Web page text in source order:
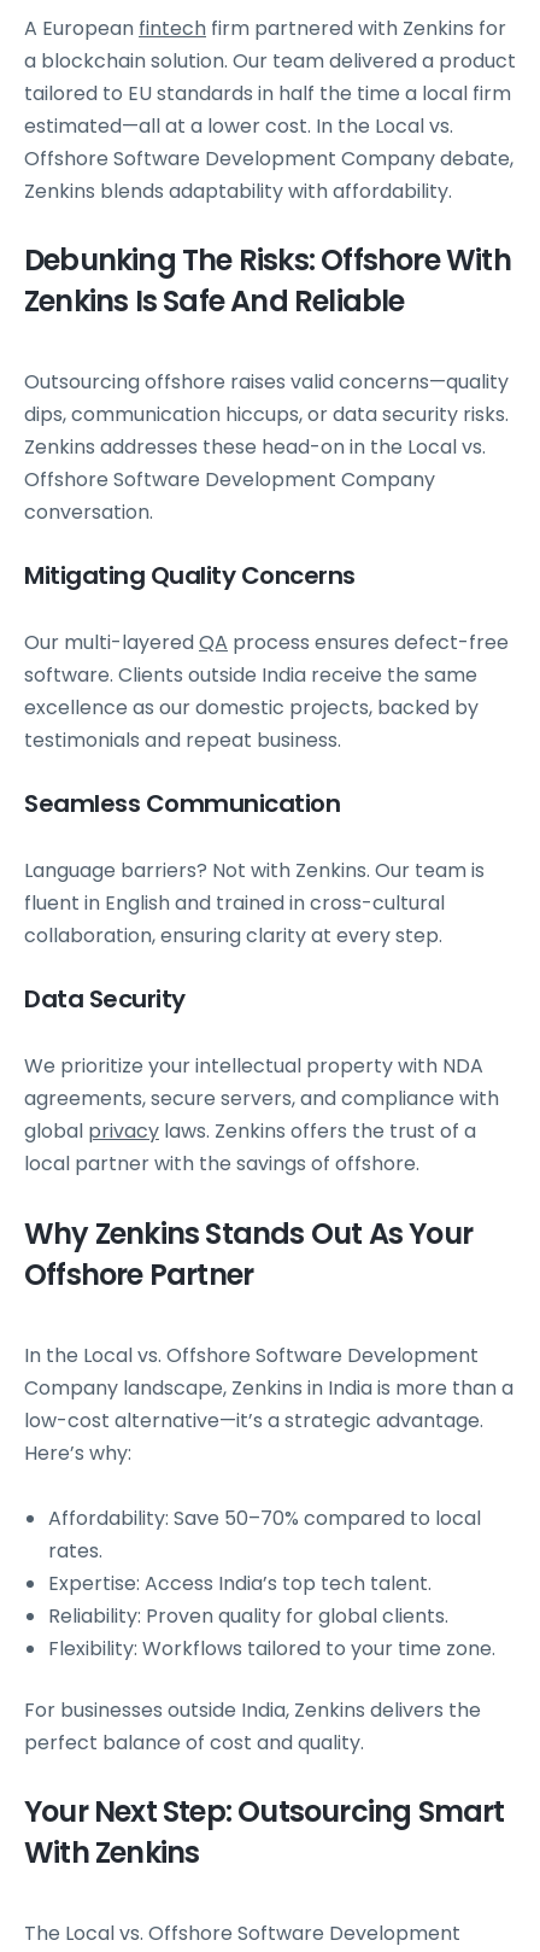
A European fintech firm partnered with Zenkins for
a blockchain solution. Our team delivered a product
tailored to EU standards in half the time a local firm
estimated—all at a lower cost. In the Local vs.
Offshore Software Development Company debate,
Zenkins blends adaptability with affordability.
Debunking The Risks: Offshore With
Zenkins Is Safe And Reliable
Outsourcing offshore raises valid concerns—quality
dips, communication hiccups, or data security risks.
Zenkins addresses these head-on in the Local vs.
Offshore Software Development Company
conversation.
Mitigating Quality Concerns
Our multi-layeredQA process ensures defect-free
software. Clients outside India receive the same
excellence as our domestic projects, backed by
testimonials and repeat business.
Seamless Communication
Language barriers? Not with Zenkins. Our team is
fluent in English and trained in cross-cultural
collaboration, ensuring clarity at every step.
Data Security
We prioritize your intellectual property with NDA
agreements, secure servers, and compliance with
global privacy laws. Zenkins offers the trust of a
local partner with the savings of offshore.
Why Zenkins Stands Out As Your
Offshore Partner
In the Local vs. Offshore Software Development
Company landscape, Zenkins in India is more than a
low-cost alternative—it’s a strategic advantage.
Here’s why:
Affordability: Save 50–70% compared to local
rates.
Expertise: Access India’s top tech talent.
Reliability: Proven quality for global clients.
Flexibility: Workflows tailored to your time zone.
For businesses outside India, Zenkins delivers the
perfect balance of cost and quality.
Your Next Step: Outsourcing Smart
With Zenkins
The Local vs. Offshore Software Development